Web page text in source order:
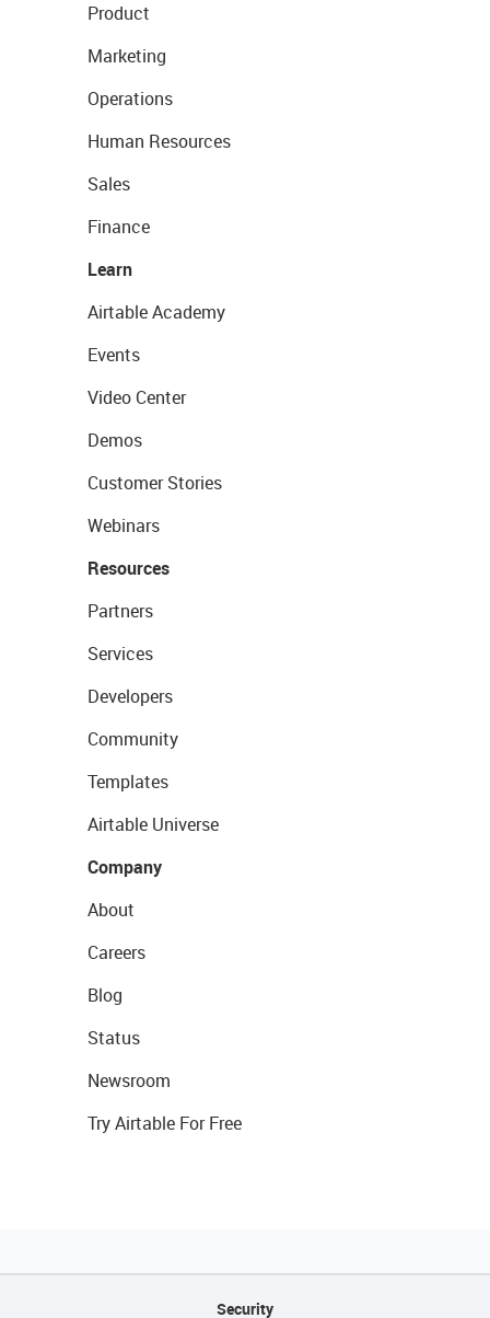
Product
Marketing
Operations
Human Resources
Sales
Finance
Learn
Airtable Academy
Events
Video Center
Demos
Customer Stories
Webinars
Resources
Partners
Services
Developers
Community
Templates
Airtable Universe
Company
About
Careers
Blog
Status
Newsroom
Try Airtable For Free
Security